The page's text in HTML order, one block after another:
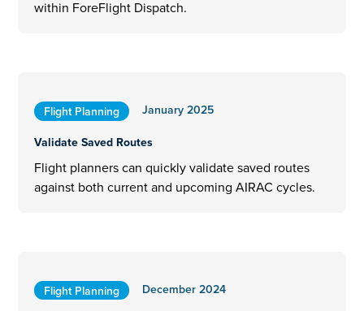
within ForeFlight Dispatch.
Flight Planning
January 2025
Validate Saved Routes
Flight planners can quickly validate saved routes
against both current and upcoming AIRAC cycles.
Flight Planning
December 2024